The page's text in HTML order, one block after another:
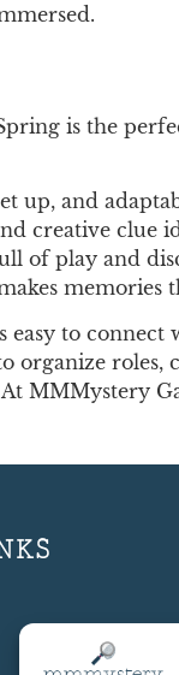
is the
up, and
creative clue
of play and
memories
to
roles,
MMMystery